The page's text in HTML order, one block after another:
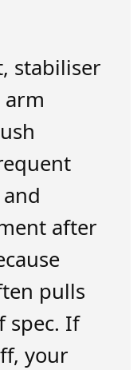
stabiliser
after
pulls
spec. If
your